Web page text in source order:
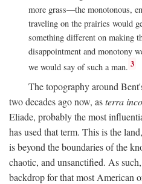
more grass—the monotonous,
traveling on the prairies would
something different on making
disappointment and monotony
we would say of such a man. 3
The topography around
two decades ago now, asterra
Eliade, probably the most
has used that term. This is the
is beyond the boundaries of the
chaotic, and unsanctified. As
backdrop for that most American